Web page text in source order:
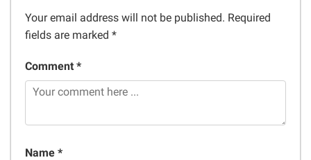
Your email address will not be published. Required
fields are marked *
Comment *
Name *